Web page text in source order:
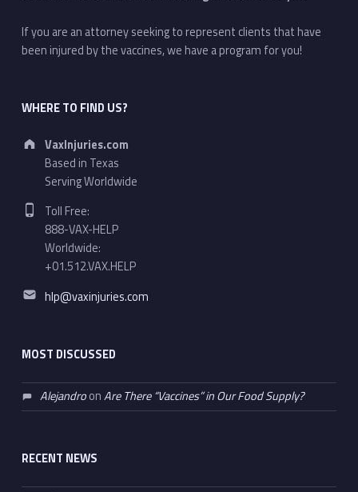
If you are an attorney seeking to represent clients that have
been injured by the vaccines, we have a program for you!
WHERE TO FIND US?
Address:
VaxInjuries.com
Based in Texas
Serving Worldwide
Phone number:
Toll Free:
888-VAX-HELP
Worldwide:
+01.512.VAX.HELP
Email address:
hlp@vaxinjuries.com
MOST DISCUSSED
AlejandroonAre There “Vaccines” in Our Food Supply?
RECENT NEWS